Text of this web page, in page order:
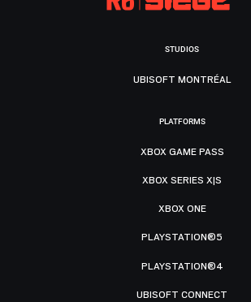
STUDIOS
UBISOFT MONTRÉAL
PLATFORMS
XBOX GAME PASS
XBOX SERIES X|S
XBOX ONE
PLAYSTATION®5
PLAYSTATION®4
UBISOFT CONNECT